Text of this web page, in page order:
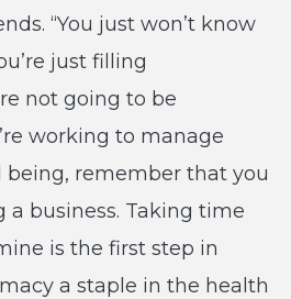
“You just won’t know
just filling
not going to be
working to manage
being, remember that you
a business. Taking time
is the first step in
a staple in the health